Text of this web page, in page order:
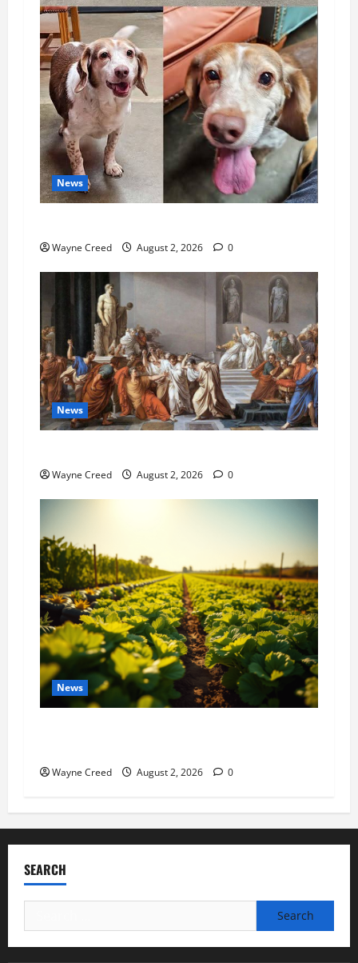
News
Wayne Creed August 2, 2026 0
News
Wayne Creed August 2, 2026 0
News
Wayne Creed August 2, 2026 0
SEARCH
for: